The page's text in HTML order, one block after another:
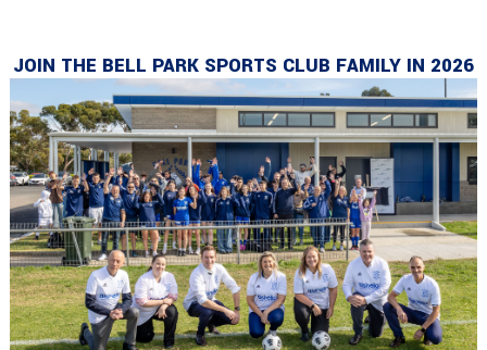
JOIN THE BELL PARK SPORTS CLUB FAMILY IN 2026